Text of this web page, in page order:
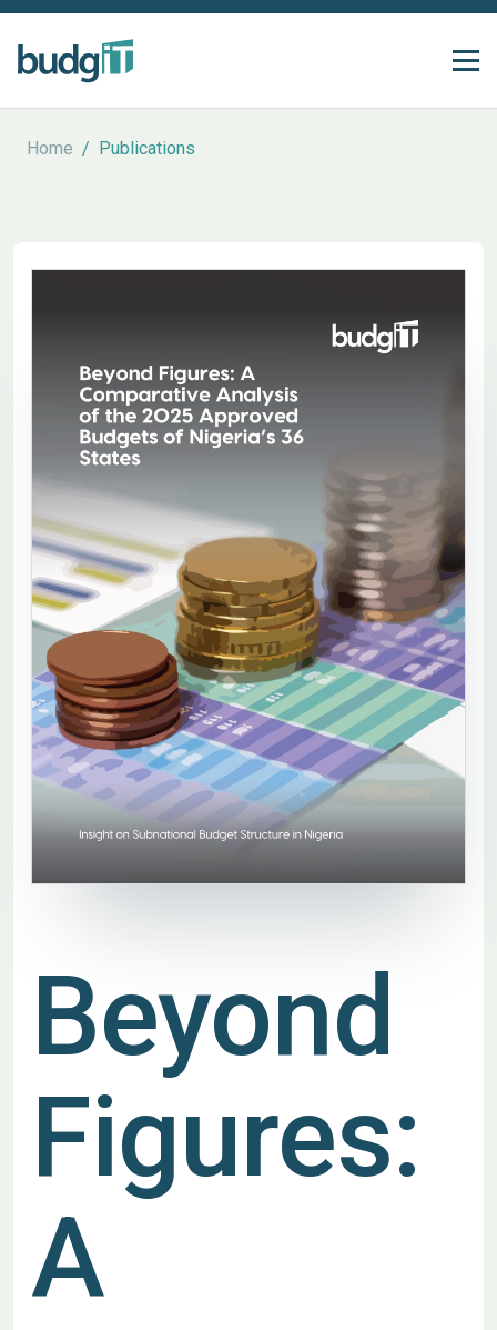
Home / Publications
Beyond
Figures:
A